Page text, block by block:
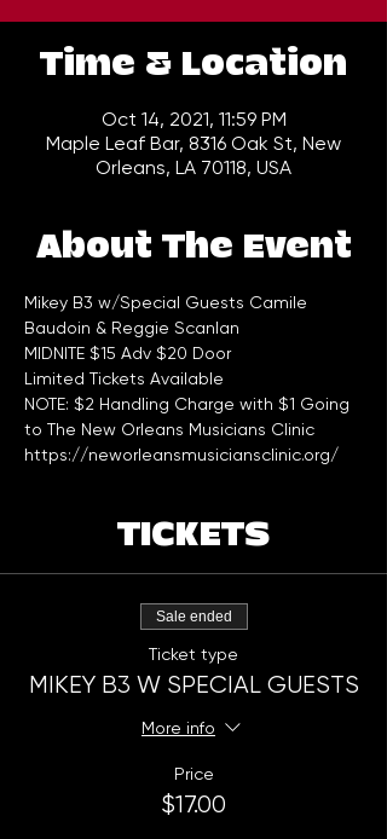
Time & Location
Oct 14, 2021, 11:59 PM
Maple Leaf Bar, 8316 Oak St, New
Orleans, LA 70118, USA
About The Event
Mikey B3 w/Special Guests Camile
Baudoin & Reggie Scanlan
MIDNITE $15 Adv $20 Door
Limited Tickets Available
NOTE: $2 Handling Charge with $1 Going
to The New Orleans Musicians Clinic
https://neworleansmusiciansclinic.org/
TICKETS
Sale ended
Ticket type
MIKEY B3 W SPECIAL GUESTS
More info
Price
$17.00